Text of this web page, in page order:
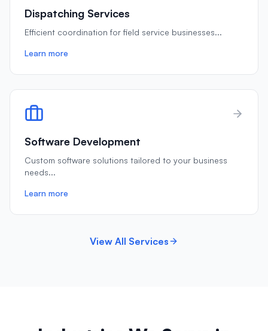
Dispatching Services
Efficient coordination for field service businesses...
Learn more
Software Development
Custom software solutions tailored to your business
needs...
Learn more
View All Services